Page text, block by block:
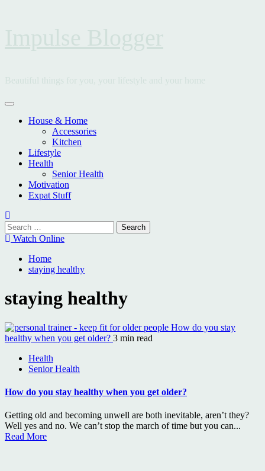
Primary
House & Home
Accessories
Kitchen
Lifestyle
Health
Senior Health
Motivation
Expat Stuff
Search
for:Watch Online
Home
staying healthy
staying healthy
How do you stay
healthy when you get older? 3 min read
Health
Senior Health
How do you stay healthy when you get older?
Getting old and becoming unwell are both inevitable, aren’t they?
Well yes and no. We can’t stop the march of time but you can...
Read More